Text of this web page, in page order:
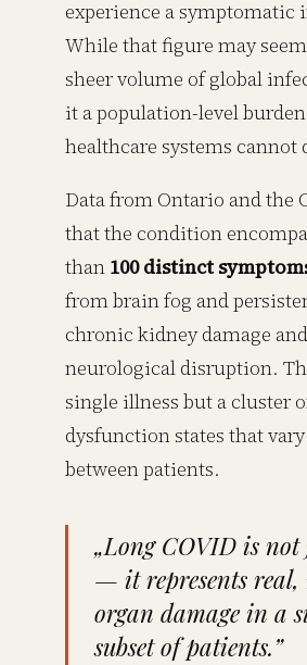
experience a symptomatic
While that figure may
sheer volume of global
it a population-level
healthcare systems cannot
Data from Ontario and the
that the condition
than 100 distinct
from brain fog and
chronic kidney damage and
neurological disruption.
single illness but a cluster
dysfunction states that
between patients.
„Long COVID is
— it represents real,
organ damage in a
subset of patients.”